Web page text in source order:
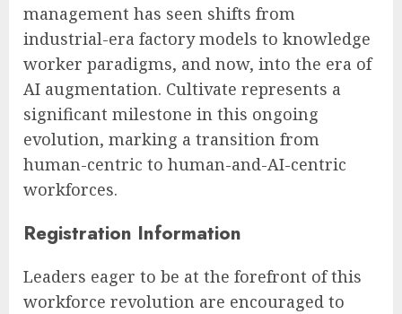
management has seen shifts from
industrial-era factory models to knowledge
worker paradigms, and now, into the era of
AI augmentation. Cultivate represents a
significant milestone in this ongoing
evolution, marking a transition from
human-centric to human-and-AI-centric
workforces.
Registration Information
Leaders eager to be at the forefront of this
workforce revolution are encouraged to